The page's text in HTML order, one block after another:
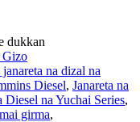
dukkan
Gizo
janareta na dizal na
Diesel, Janareta na
Diesel na Yuchai Series,
girma,